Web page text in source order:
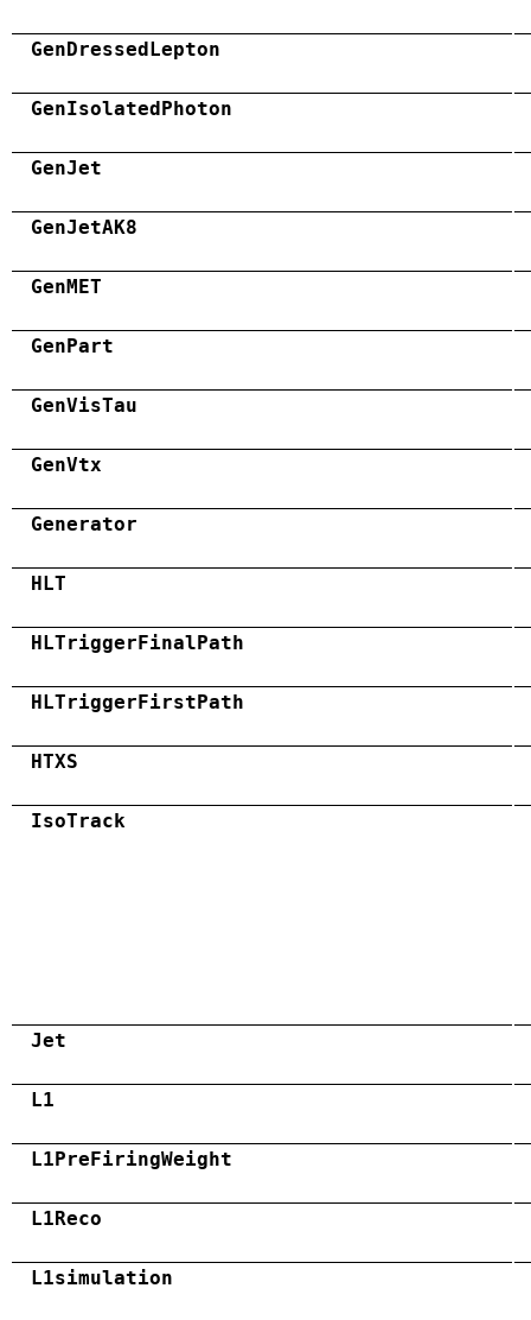
GenDressedLepton
GenIsolatedPhoton
GenJet
GenJetAK8
GenMET
GenPart
GenVisTau
GenVtx
Generator
HLT
HLTriggerFinalPath
HLTriggerFirstPath
HTXS
IsoTrack
Jet
L1
L1PreFiringWeight
L1Reco
L1simulation